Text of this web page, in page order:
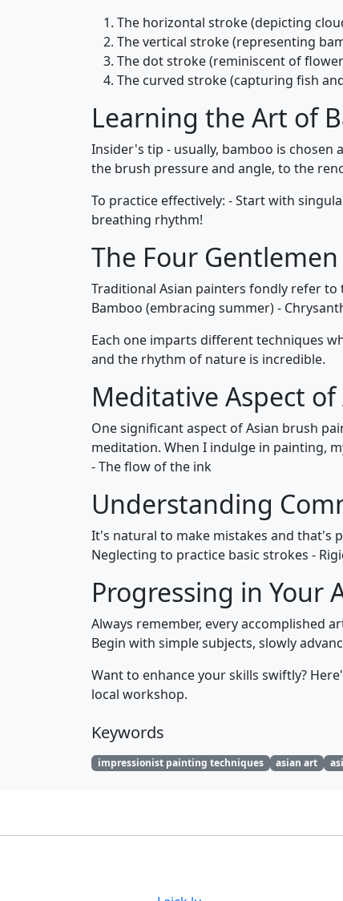
The horizontal stroke (depicting
The vertical stroke (representing
The dot stroke (reminiscent of
The curved stroke (capturing fish
Learning the Art of
Insider's tip - usually, bamboo is
the brush pressure and angle, to the
To practice effectively: - Start with
breathing rhythm!
The Four
Traditional Asian painters fondly refer to
Bamboo (embracing summer) -
Each one imparts different techniques
and the rhythm of nature is incredible.
Meditative Aspect
One significant aspect of Asian brush
meditation. When I indulge in painting,
- The flow of the ink
Understanding
It's natural to make mistakes and that's
Neglecting to practice basic strokes -
Progressing in Your
Always remember, every accomplished
Begin with simple subjects, slowly
Want to enhance your skills swiftly?
local workshop.
Keywords
impressionist painting techniques asian art